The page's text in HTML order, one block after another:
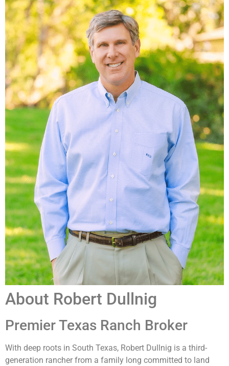
served as a major driver of the town’s economy, but as
ridership dwindled and diesel locomotives eliminated the
need for frequent water stops, Muldoon’s prominence faded.
The old train station was abandoned in the 1950s with the
discontinuation of the “Dinky,” a small passenger train once
running between Flatonia and Muldoon. Muldoon once
supported a thriving business community, including several
stores, a saloon, a blacksmith shop, a hotel, and a rock
quarry whose stone was used in constructing the Galveston
jetties. Although none of these businesses remain, several
historic structures still stand, including the Kerr Store—built
in 1890 and abandoned in the mid-1900s—along with
another former store, the old blacksmith shop, and other
notable buildings along FM 154.
Minerals
Negotiable. Contact broker for details.
Taxes
Agricultural Exempt
Location Directions
Access is exceptional, with 2.6± miles of paved frontage on
2237. The property is located 10± miles north of Flatonia,
Smithville, 22± miles northwest of Schulenburg, 63± miles
southeast of Austin, 95± miles east of San Antonio, and
About Robert Dullnig
Premier Texas Ranch Broker
With deep roots in South Texas, Robert Dullnig is a third-
generation rancher from a family long committed to land